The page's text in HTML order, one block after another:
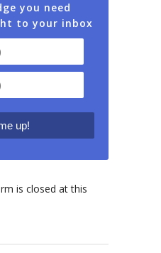
you need
to your inbox
is closed at this